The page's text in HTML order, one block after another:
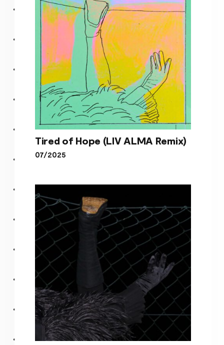
Tired of Hope (LIV ALMA
Remix)
Tired of Hope (LIV ALMA Remix)
07/2025